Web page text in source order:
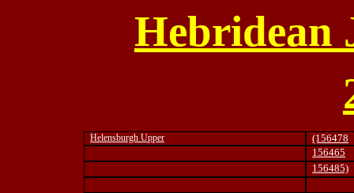
Hebridean
Helensburgh Upper
(156478
156465
156485)